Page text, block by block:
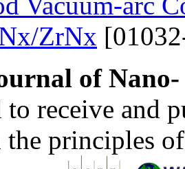
ZrNx
of
to receive and
principles